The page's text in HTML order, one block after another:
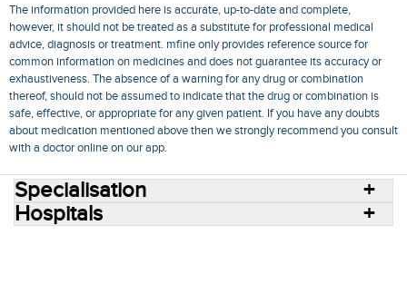
The information provided here is accurate, up-to-date and complete,
however, it should not be treated as a substitute for professional medical
advice, diagnosis or treatment. mfine only provides reference source for
common information on medicines and does not guarantee its accuracy or
exhaustiveness. The absence of a warning for any drug or combination
thereof, should not be assumed to indicate that the drug or combination is
safe, effective, or appropriate for any given patient. If you have any doubts
about medication mentioned above then we strongly recommend you consult
with a doctor online on our app.
Specialisation
Hospitals